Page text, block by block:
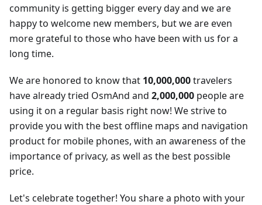
community is getting bigger every day and we are
happy to welcome new members, but we are even
more grateful to those who have been with us for a
long time.
We are honored to know that 10,000,000travelers
have already tried OsmAnd and 2,000,000 people are
using it on a regular basis right now! We strive to
provide you with the best offline maps and navigation
product for mobile phones, with an awareness of the
importance of privacy, as well as the best possible
price.
Let's celebrate together! You share a photo with your